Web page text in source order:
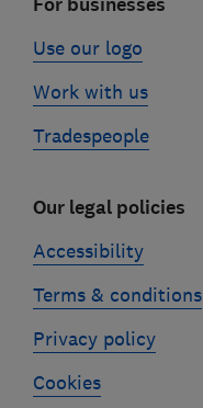
For businesses
Use our logo
Work with us
Tradespeople
Our legal policies
Accessibility
Terms & conditions
Privacy policy
Cookies